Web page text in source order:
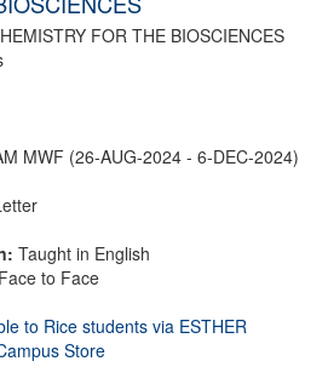
FOR THE BIOSCIENCES
MWF (26-AUG-2024 - 6-DEC-2024)
Taught in English
Face to Face
to Rice students via ESTHER
Store